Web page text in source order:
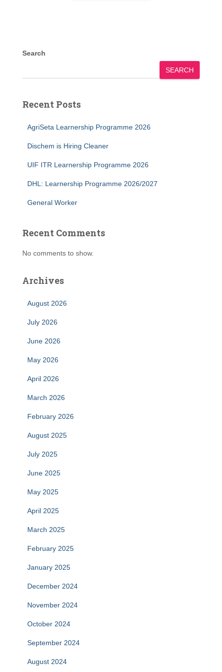
Search
SEARCH
Recent Posts
AgriSeta Learnership Programme 2026
Dischem is Hiring Cleaner
UIF ITR Learnership Programme 2026
DHL: Learnership Programme 2026/2027
General Worker
Recent Comments
No comments to show.
Archives
August 2026
July 2026
June 2026
May 2026
April 2026
March 2026
February 2026
August 2025
July 2025
June 2025
May 2025
April 2025
March 2025
February 2025
January 2025
December 2024
November 2024
October 2024
September 2024
August 2024